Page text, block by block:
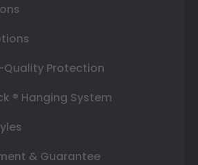
Quality Protection
® Hanging System
& Guarantee